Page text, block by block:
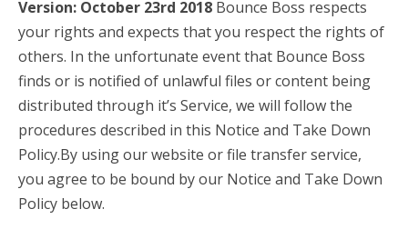
account_circle Sign In or Create Account
Version: October 23rd 2018 Bounce Boss respects
your rights and expects that you respect the rights of
others. In the unfortunate event that Bounce Boss
finds or is notified of unlawful files or content being
distributed through it’s Service, we will follow the
procedures described in this Notice and Take Down
Policy.By using our website or file transfer service,
you agree to be bound by our Notice and Take Down
Policy below.